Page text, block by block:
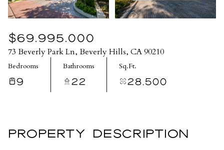
$69,995,000
73 Beverly Park Ln, Beverly Hills, CA 90210
Bedrooms
9
Bathrooms
22
Sq.Ft.
28,500
PROPERTY DESCRIPTION
Aug Aug